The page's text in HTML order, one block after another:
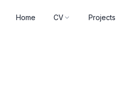
Home CV Projects